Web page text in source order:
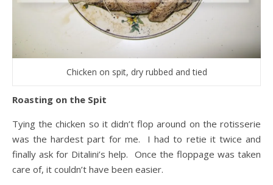
Chicken on spit, dry rubbed and tied
Roasting on the Spit
Tying the chicken so it didn’t flop around on the rotisserie
was the hardest part for me. I had to retie it twice and
finally ask for Ditalini’s help. Once the floppage was taken
care of, it couldn’t have been easier.